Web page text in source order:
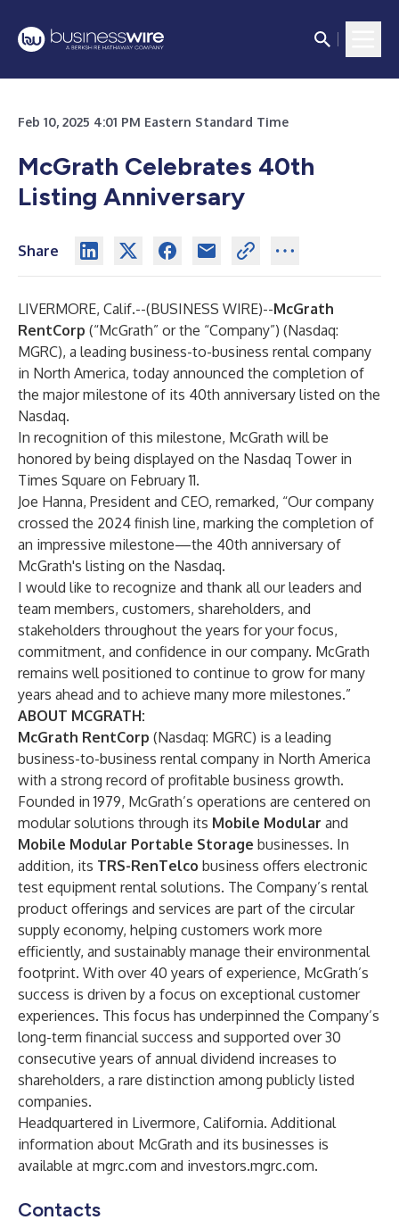
Feb 10, 2025 4:01 PM Eastern Standard Time
McGrath Celebrates 40th
Listing Anniversary
Share
LIVERMORE, Calif.--(BUSINESS WIRE)--McGrath
RentCorp (“McGrath” or the “Company”) (Nasdaq:
MGRC), a leading business-to-business rental company
in North America, today announced the completion of
the major milestone of its 40th anniversary listed on the
Nasdaq.
In recognition of this milestone, McGrath will be
honored by being displayed on the Nasdaq Tower in
Times Square on February 11.
Joe Hanna, President and CEO, remarked, “Our company
crossed the 2024 finish line, marking the completion of
an impressive milestone—the 40th anniversary of
McGrath's listing on the Nasdaq.
I would like to recognize and thank all our leaders and
team members, customers, shareholders, and
stakeholders throughout the years for your focus,
commitment, and confidence in our company. McGrath
remains well positioned to continue to grow for many
years ahead and to achieve many more milestones.”
ABOUT MCGRATH:
McGrath RentCorp (Nasdaq: MGRC) is a leading
business-to-business rental company in North America
with a strong record of profitable business growth.
Founded in 1979, McGrath’s operations are centered on
modular solutions through its Mobile Modular and
Mobile Modular Portable Storage businesses. In
addition, its TRS-RenTelco business offers electronic
test equipment rental solutions. The Company’s rental
product offerings and services are part of the circular
supply economy, helping customers work more
efficiently, and sustainably manage their environmental
footprint. With over 40 years of experience, McGrath’s
success is driven by a focus on exceptional customer
experiences. This focus has underpinned the Company’s
long-term financial success and supported over 30
consecutive years of annual dividend increases to
shareholders, a rare distinction among publicly listed
companies.
Headquartered in Livermore, California. Additional
information about McGrath and its businesses is
available at mgrc.com and investors.mgrc.com.
Contacts